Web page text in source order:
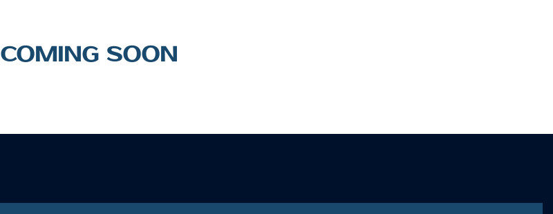
COMING SOON